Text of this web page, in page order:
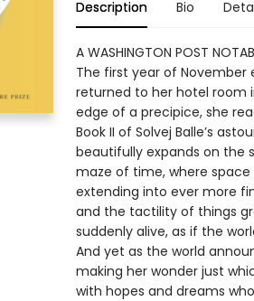
Description Bio
A WASHINGTON POST
The first year of November
returned to her hotel room
edge of a precipice, she
Book II of Solvej Balle’s
beautifully expands on the
maze of time, where space
extending into ever more
and the tactility of things
suddenly alive, as if the
And yet as the world
making her wonder just
with hopes and dreams